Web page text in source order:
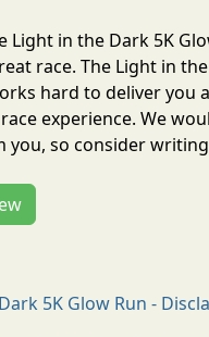
Light in the Dark 5K
race. The Light in
hard to deliver you a
experience. We
you, so consider
5K Glow Run -